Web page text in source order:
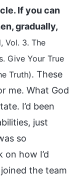
If you can
gradually,
Vol. 3. The
Give Your True
Truth). These
me. What God
I’d been
just
so
how I’d
the team